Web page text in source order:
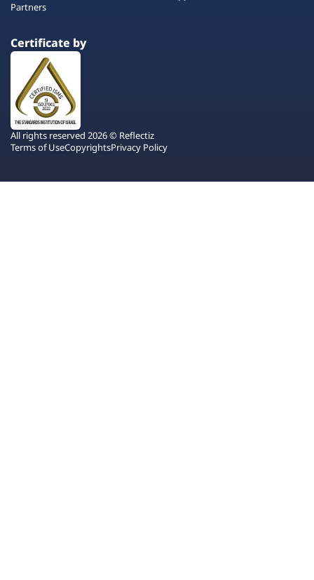
Partners
Certificate by
All rights reserved 2026 © Reflectiz
Terms of UseCopyrightsPrivacy Policy